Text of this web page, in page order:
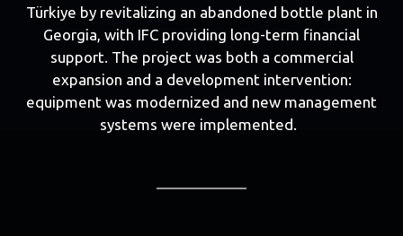
Türkiye by revitalizing an abandoned bottle plant in
Georgia, with IFC providing long-term financial
support. The project was both a commercial
expansion and a development intervention:
equipment was modernized and new management
systems were implemented.